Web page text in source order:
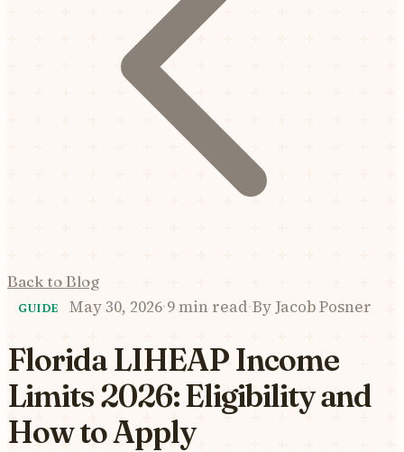
Back to Blog
GUIDE May 30, 2026·9 min read·ByJacob Posner
Florida LIHEAP Income
Limits 2026: Eligibility and
How to Apply